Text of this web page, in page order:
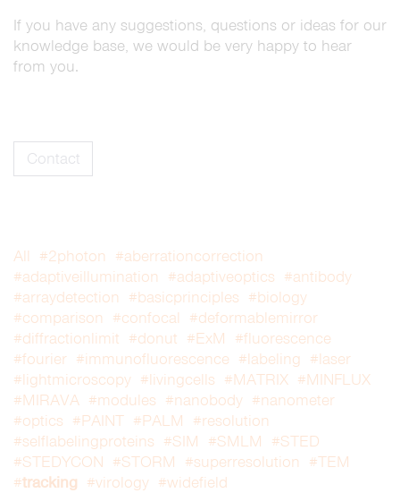
If you have any suggestions, questions or ideas for our
knowledge base, we would be very happy to hear
from you.
Contact
All #2photon
#aberrationcorrection
#adaptiveillumination
#adaptiveoptics #antibody
#arraydetection
#basicprinciples #biology
#comparison
#confocal
#deformablemirror
#diffractionlimit #donut #ExM
#fluorescence
#fourier #immunofluorescence #labeling
#laser
#lightmicroscopy #livingcells #MATRIX #MINFLUX
#MIRAVA #modules #nanobody #nanometer
#optics #PAINT #PALM
#resolution
#selflabelingproteins #SIM #SMLM
#STED
#STEDYCON #STORM #superresolution
#TEM
#tracking #virology #widefield